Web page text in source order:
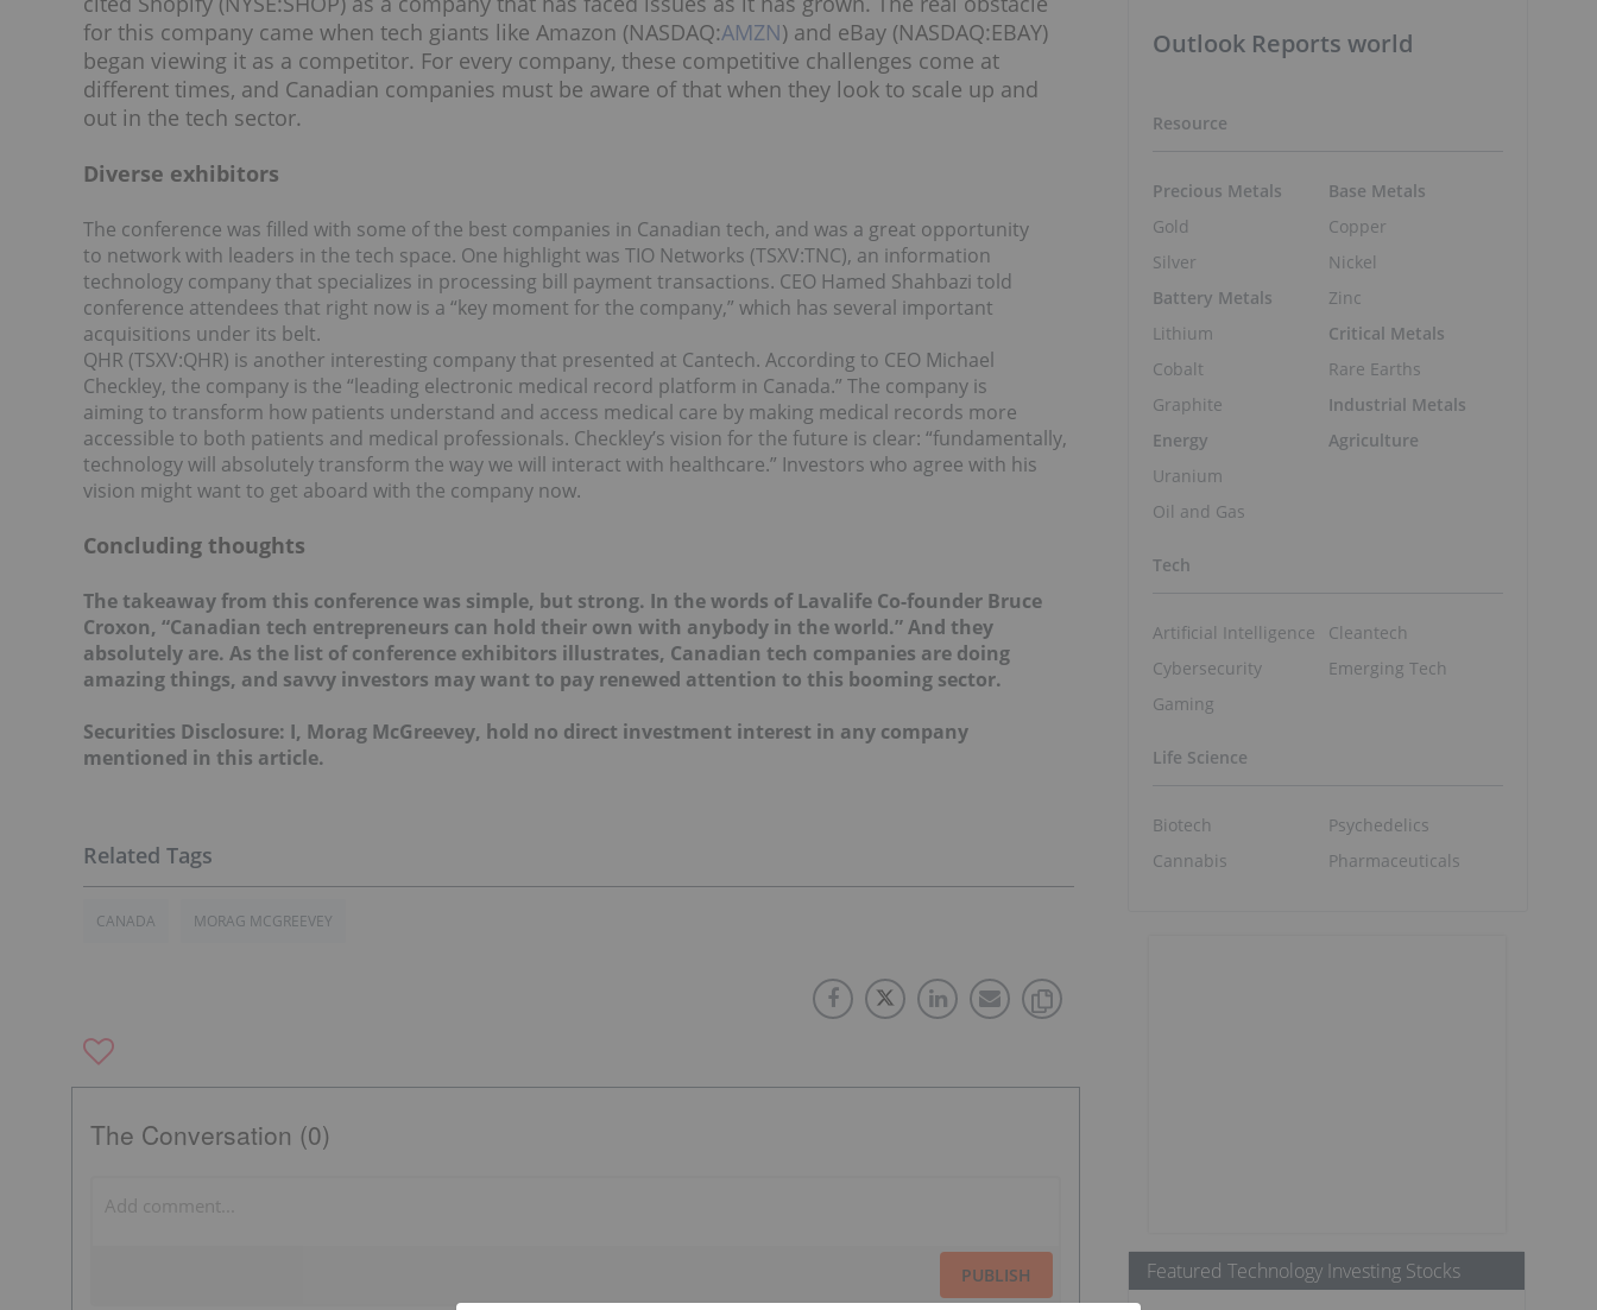
for this company came when tech giants like Amazon (NASDAQ:AMZN) and eBay (NASDAQ:EBAY)
began viewing it as a competitor. For every company, these competitive challenges come at
different times, and Canadian companies must be aware of that when they look to scale up and
out in the tech sector.
Diverse exhibitors
The conference was filled with some of the best companies in Canadian tech, and was a great opportunity
to network with leaders in the tech space. One highlight was TIO Networks (TSXV:TNC), an information
technology company that specializes in processing bill payment transactions. CEO Hamed Shahbazi told
conference attendees that right now is a “key moment for the company,” which has several important
acquisitions under its belt.
QHR (TSXV:QHR) is another interesting company that presented at Cantech. According to CEO Michael
Checkley, the company is the “leading electronic medical record platform in Canada.” The company is
aiming to transform how patients understand and access medical care by making medical records more
accessible to both patients and medical professionals. Checkley’s vision for the future is clear: “fundamentally,
technology will absolutely transform the way we will interact with healthcare.” Investors who agree with his
vision might want to get aboard with the company now.
Concluding thoughts
The takeaway from this conference was simple, but strong. In the words of Lavalife Co-founder Bruce
Croxon, “Canadian tech entrepreneurs can hold their own with anybody in the world.” And they
absolutely are. As the list of conference exhibitors illustrates, Canadian tech companies are doing
amazing things, and savvy investors may want to pay renewed attention to this booming sector.
Securities Disclosure: I, Morag McGreevey, hold no direct investment interest in any company
mentioned in this article.
CANADA MORAG MCGREEVEY
The Conversation (0)
PUBLISH
Outlook Reports world
Resource
Precious Metals
Gold
Silver
Battery Metals
Lithium
Cobalt
Graphite
Energy
Uranium
Oil and Gas
Base Metals
Copper
Nickel
Zinc
Critical Metals
Rare Earths
Industrial Metals
Agriculture
Tech
Artificial Intelligence
Cybersecurity
Gaming
Cleantech
Emerging Tech
Life Science
Biotech
Cannabis
Psychedelics
Pharmaceuticals
Featured Technology Investing Stocks